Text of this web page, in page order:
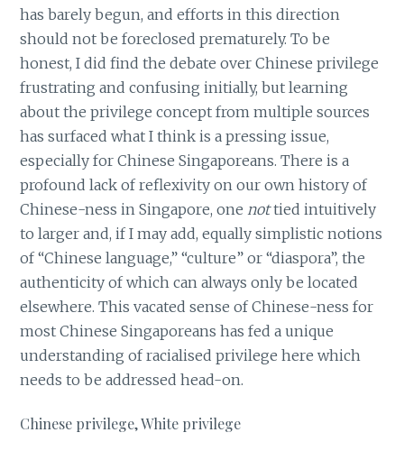
has barely begun, and efforts in this direction
should not be foreclosed prematurely. To be
honest, I did find the debate over Chinese privilege
frustrating and confusing initially, but learning
about the privilege concept from multiple sources
has surfaced what I think is a pressing issue,
especially for Chinese Singaporeans. There is a
profound lack of reflexivity on our own history of
Chinese-ness in Singapore, one nottied intuitively
to larger and, if I may add, equally simplistic notions
of “Chinese language,” “culture” or “diaspora”, the
authenticity of which can always only be located
elsewhere. This vacated sense of Chinese-ness for
most Chinese Singaporeans has fed a unique
understanding of racialised privilege here which
needs to be addressed head-on.
Chinese privilege, White privilege